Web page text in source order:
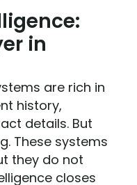
in
are rich in
history,
details. But
These systems
they do not
closes